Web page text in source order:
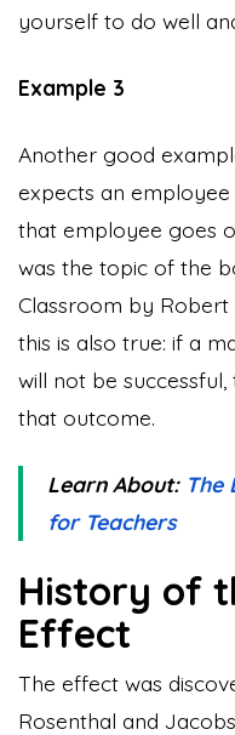
yourself to do well
Example 3
Another good
expects an
that employee goes
was the topic of the
Classroom by
this is also true: if a
will not be
that outcome.
Learn About: The
for Teachers
History of
Effect
The effect was
Rosenthal and